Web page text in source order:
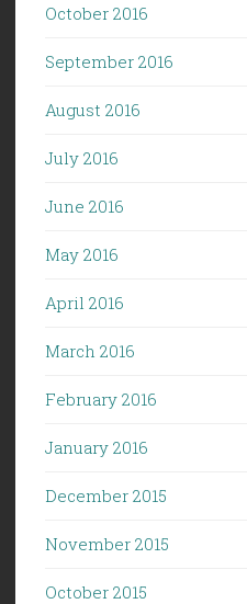
October 2016
September 2016
August 2016
July 2016
June 2016
May 2016
April 2016
March 2016
February 2016
January 2016
December 2015
November 2015
October 2015